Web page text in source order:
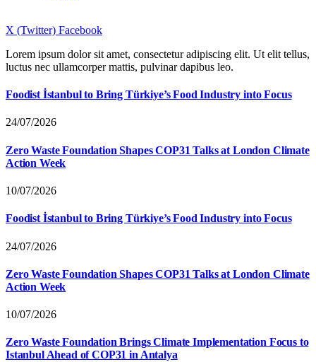
X (Twitter) Facebook
Lorem ipsum dolor sit amet, consectetur adipiscing elit. Ut elit tellus,
luctus nec ullamcorper mattis, pulvinar dapibus leo.
Foodist İstanbul to Bring Türkiye’s Food Industry into Focus
24/07/2026
Zero Waste Foundation Shapes COP31 Talks at London Climate
Action Week
10/07/2026
Foodist İstanbul to Bring Türkiye’s Food Industry into Focus
24/07/2026
Zero Waste Foundation Shapes COP31 Talks at London Climate
Action Week
10/07/2026
Zero Waste Foundation Brings Climate Implementation Focus to
Istanbul Ahead of COP31 in Antalya